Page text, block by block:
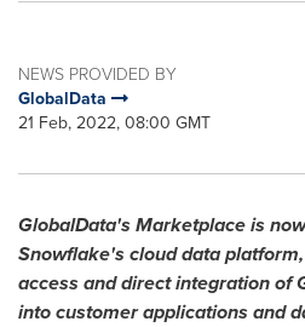
NEWS PROVIDED BY
GlobalData
21 Feb, 2022, 08:00 GMT
GlobalData's Marketplace is
Snowflake's cloud data
access and direct integration of
into customer applications and